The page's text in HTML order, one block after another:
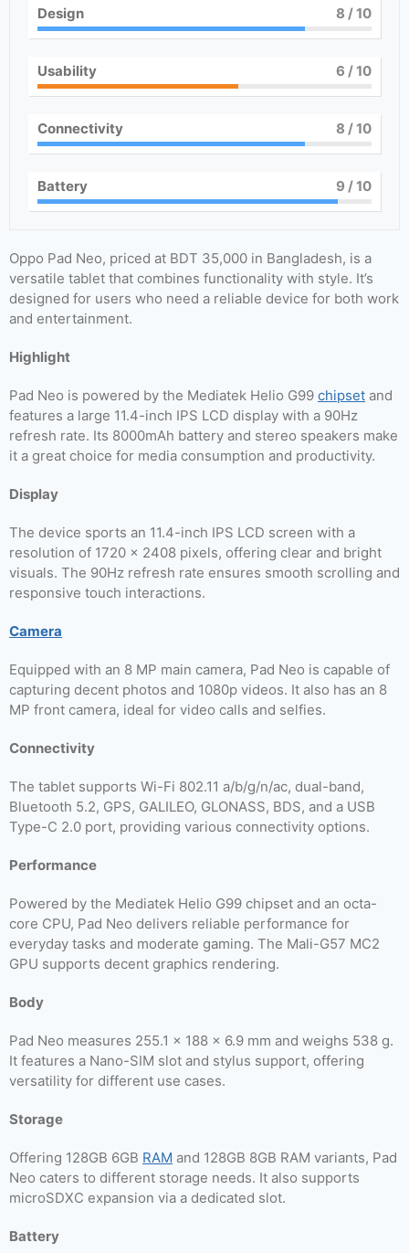
Design 8 / 10
Usability 6 / 10
Connectivity 8 / 10
Battery 9 / 10
Oppo Pad Neo, priced at BDT 35,000 in Bangladesh, is a
versatile tablet that combines functionality with style. It’s
designed for users who need a reliable device for both work
and entertainment.
Highlight
Pad Neo is powered by the Mediatek Helio G99 chipset and
features a large 11.4-inch IPS LCD display with a 90Hz
refresh rate. Its 8000mAh battery and stereo speakers make
it a great choice for media consumption and productivity.
Display
The device sports an 11.4-inch IPS LCD screen with a
resolution of 1720 x 2408 pixels, offering clear and bright
visuals. The 90Hz refresh rate ensures smooth scrolling and
responsive touch interactions.
Camera
Equipped with an 8 MP main camera, Pad Neo is capable of
capturing decent photos and 1080p videos. It also has an 8
MP front camera, ideal for video calls and selfies.
Connectivity
The tablet supports Wi-Fi 802.11 a/b/g/n/ac, dual-band,
Bluetooth 5.2, GPS, GALILEO, GLONASS, BDS, and a USB
Type-C 2.0 port, providing various connectivity options.
Performance
Powered by the Mediatek Helio G99 chipset and an octa-
core CPU, Pad Neo delivers reliable performance for
everyday tasks and moderate gaming. The Mali-G57 MC2
GPU supports decent graphics rendering.
Body
Pad Neo measures 255.1 x 188 x 6.9 mm and weighs 538 g.
It features a Nano-SIM slot and stylus support, offering
versatility for different use cases.
Storage
Offering 128GB 6GB RAM and 128GB 8GB RAM variants, Pad
Neo caters to different storage needs. It also supports
microSDXC expansion via a dedicated slot.
Battery